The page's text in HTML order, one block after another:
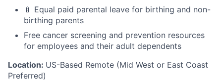
🍼 Equal paid parental leave for birthing and non-
birthing parents
Free cancer screening and prevention resources
for employees and their adult dependents
Location: US-Based Remote (Mid West or East Coast
Preferred)